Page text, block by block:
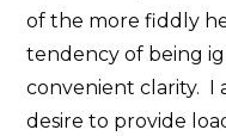
of the more fiddly
tendency of being
convenient clarity. I
desire to provide